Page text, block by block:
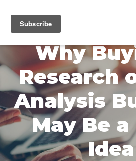
Why
Research
Analysis
May Be a
Idea